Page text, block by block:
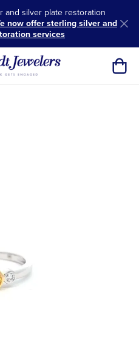
and silver plate restoration
now offer sterling silver and
services